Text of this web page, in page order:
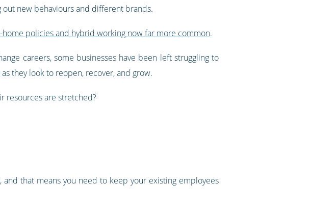
out new behaviours and different brands.
policies and hybrid working now far more common.
careers, some businesses have been left struggling to
they look to reopen, recover, and grow.
resources are stretched?
that means you need to keep your existing employees